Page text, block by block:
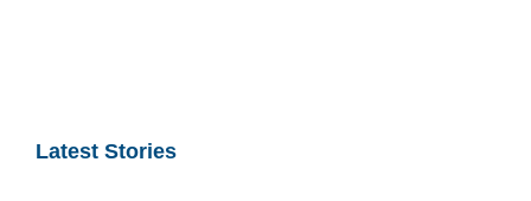
Latest Stories